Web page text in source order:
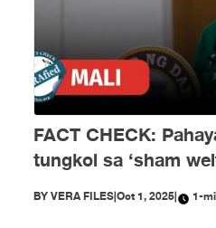
FACT CHECK:
tungkol sa ‘sham
PH Embassy kay
BYVERA FILES|Oct 1, 2025| 1-